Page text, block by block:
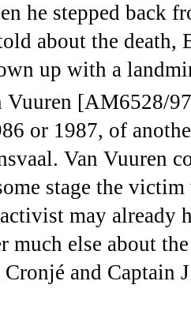
he stepped back
about the
up with a
Vuuren [AM6528/
or 1987, of
Van Vuuren
stage the
may already
much else about
and Captain